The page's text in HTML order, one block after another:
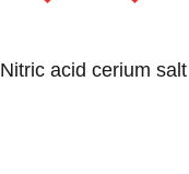
acid cerium salt